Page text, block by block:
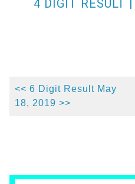
4 DIGIT RESULT
<< 6 Digit Result May
18, 2019 >>